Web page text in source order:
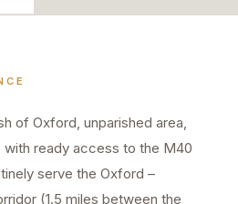
of Oxford, unparished area,
with ready access to the M40
serve the Oxford –
(1.5 miles between the